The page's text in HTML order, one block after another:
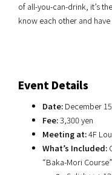
of all-you-can-drink, it’s
know each other and
Event Details
Date: December
Fee:3,300 yen
Meeting at:4F
What’s Included:
“Baka-Mori Course”